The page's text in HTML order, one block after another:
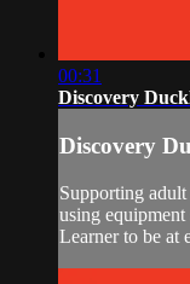
00:31
Discovery
Discovery
Supporting
using
Learner to be at